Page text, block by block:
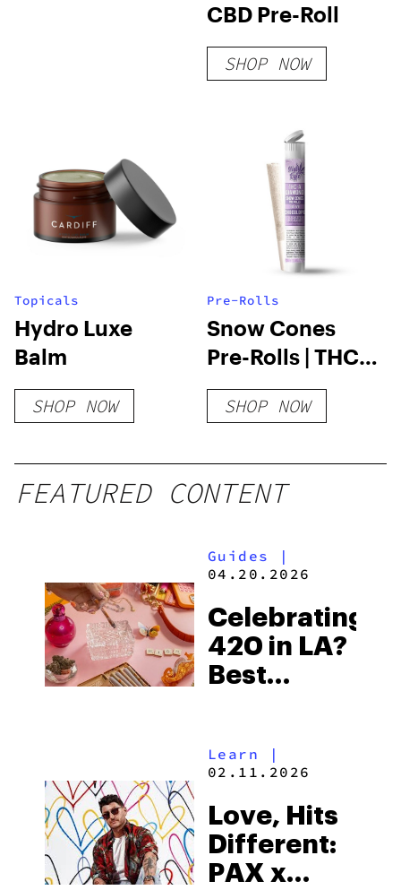
CBD Pre-Roll
SHOP NOW
Topicals
Hydro Luxe
Balm
SHOP NOW
Pre-Rolls
Snow Cones
Pre-Rolls | THC-
A Diamond | 1.2
Gram
SHOP NOW
FEATURED CONTENT
Guides
|
04.20.2026
Celebrating
420 in LA?
Best
Sesh Spots
Learn |
02.11.2026
Love, Hits
Different:
PAX x